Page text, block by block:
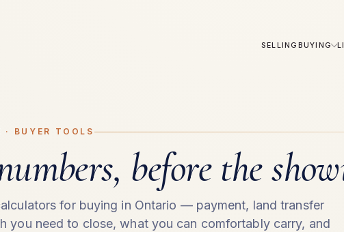
SELLING BUYING
· BUYER TOOLS
before the
for buying in Ontario — payment, land transfer
you need to close, what you can comfortably carry, and